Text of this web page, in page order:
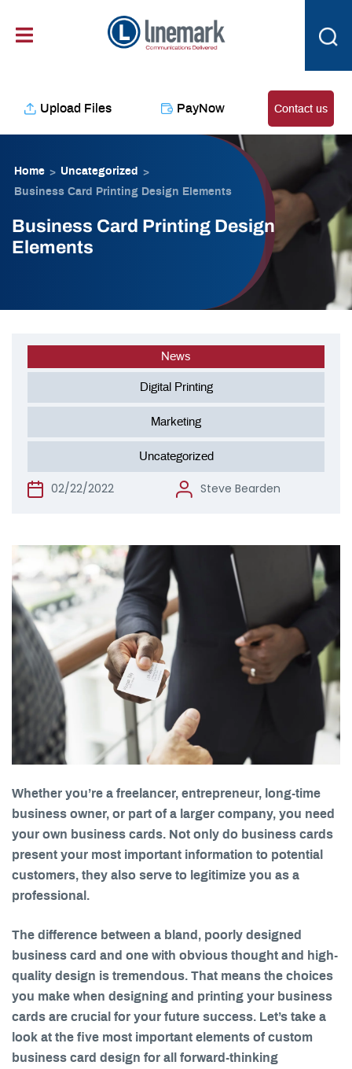
Upload Files PayNow Contact us
Home > Uncategorized
>
Business Card Printing Design Elements
Business Card Printing Design
Elements
News
Digital Printing
Marketing
Uncategorized
02/22/2022 Steve Bearden
Whether you’re a freelancer, entrepreneur, long-time
business owner, or part of a larger company, you need
your own business cards. Not only do business cards
present your most important information to potential
customers, they also serve to legitimize you as a
professional.
The difference between a bland, poorly designed
business card and one with obvious thought and high-
quality design is tremendous. That means the choices
you make when designing and printing your business
cards are crucial for your future success. Let’s take a
look at the five most important elements of custom
business card design for all forward-thinking